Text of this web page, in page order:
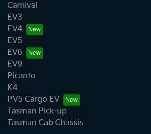
Carnival
EV3
EV4
EV5
EV6
EV9
Picanto
K4
PV5 Cargo EV
Tasman Pick-up
Tasman Cab Chassis